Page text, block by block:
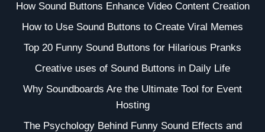
How Sound Buttons Enhance Video Content Creation
How to Use Sound Buttons to Create Viral Memes
Top 20 Funny Sound Buttons for Hilarious Pranks
Creative uses of Sound Buttons in Daily Life
Why Soundboards Are the Ultimate Tool for Event
Hosting
The Psychology Behind Funny Sound Effects and